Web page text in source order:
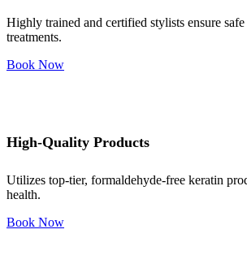
Highly trained and certified stylists ensure
treatments.
Book Now
High-Quality Products
Utilizes top-tier, formaldehyde-free keratin
health.
Book Now